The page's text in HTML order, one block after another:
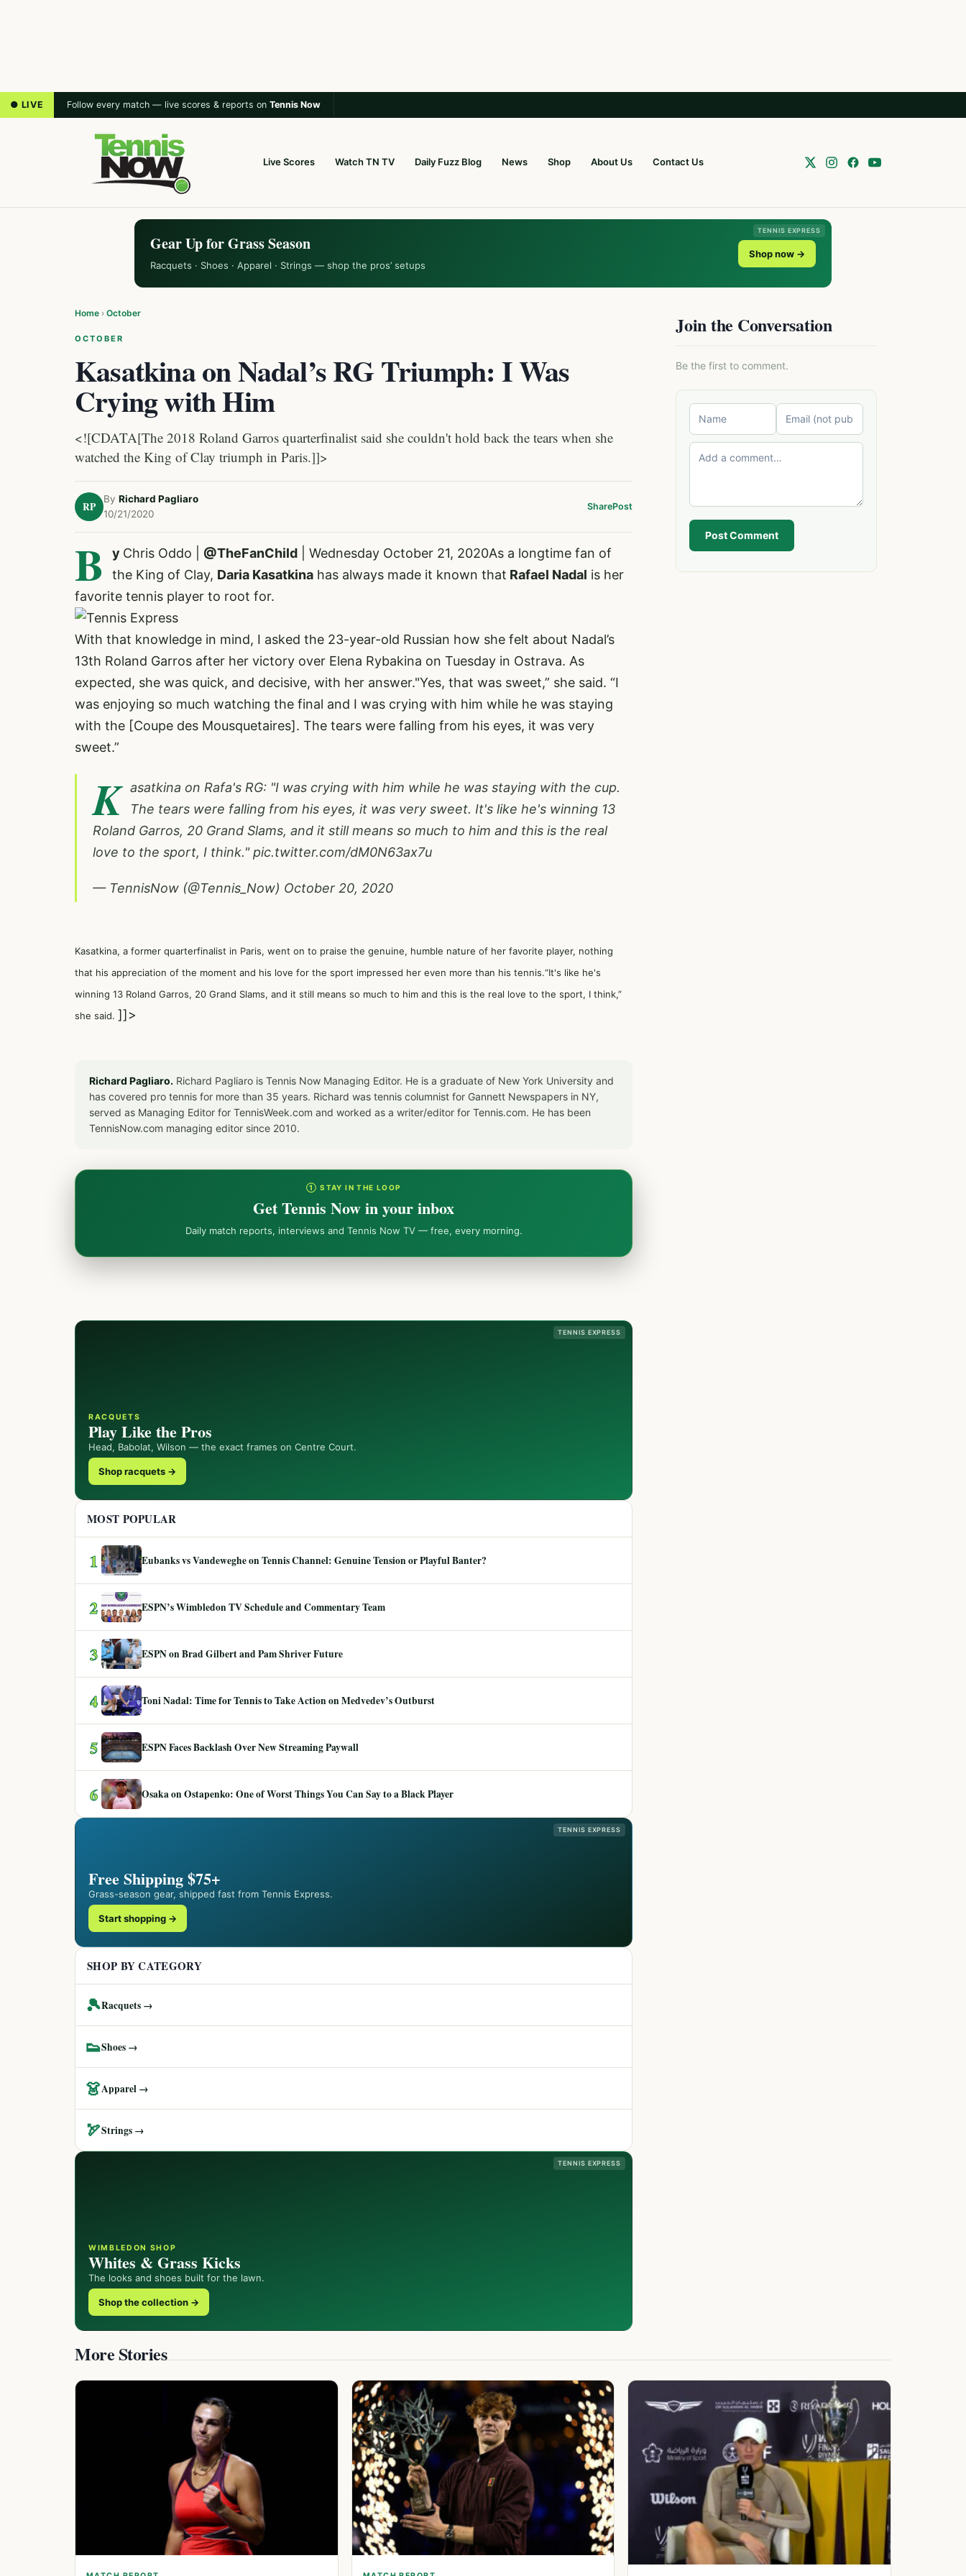
● LIVE Follow every match — live scores & reports on Tennis Now
Live Scores Watch TN TV Daily Fuzz Blog News Shop About Us Contact Us
TENNIS EXPRESS
Gear Up for Grass Season
Racquets · Shoes · Apparel · Strings — shop the pros’ setups
Shop now →
Home › October
OCTOBER
Kasatkina on Nadal’s RG Triumph: I Was
Crying with Him
<![CDATA[The 2018 Roland Garros quarterfinalist said she couldn't hold back the tears when she
watched the King of Clay triumph in Paris.]]>
RP
By Richard Pagliaro
10/21/2020
SharePost
B y Chris Oddo | @TheFanChild | Wednesday October 21, 2020As a longtime fan of
the King of Clay, Daria Kasatkina has always made it known that Rafael Nadal is her
favorite tennis player to root for.
With that knowledge in mind, I asked the 23-year-old Russian how she felt about Nadal’s
13th Roland Garros after her victory over Elena Rybakina on Tuesday in Ostrava. As
expected, she was quick, and decisive, with her answer."Yes, that was sweet,” she said. “I
was enjoying so much watching the final and I was crying with him while he was staying
with the [Coupe des Mousquetaires]. The tears were falling from his eyes, it was very
sweet.”
K asatkina on Rafa's RG: "I was crying with him while he was staying with the cup.
The tears were falling from his eyes, it was very sweet. It's like he's winning 13
Roland Garros, 20 Grand Slams, and it still means so much to him and this is the real
love to the sport, I think."pic.twitter.com/dM0N63ax7u
— TennisNow (@Tennis_Now) October 20, 2020
Kasatkina, a former quarterfinalist in Paris, went on to praise the genuine, humble nature of her favorite player, nothing
that his appreciation of the moment and his love for the sport impressed her even more than his tennis.“It's like he's
winning 13 Roland Garros, 20 Grand Slams, and it still means so much to him and this is the real love to the sport, I think,”
she said. ]]>
Richard Pagliaro. Richard Pagliaro is Tennis Now Managing Editor. He is a graduate of New York University and
has covered pro tennis for more than 35 years. Richard was tennis columnist for Gannett Newspapers in NY,
served as Managing Editor for TennisWeek.com and worked as a writer/editor for Tennis.com. He has been
TennisNow.com managing editor since 2010.
① STAY IN THE LOOP
Get Tennis Now in your inbox
Daily match reports, interviews and Tennis Now TV — free, every morning.
Join the Conversation
Be the first to comment.
Post Comment
TENNIS EXPRESS
RACQUETS
Play Like the Pros
Head, Babolat, Wilson — the exact frames on Centre Court.
Shop racquets →
MOST POPULAR
1 Eubanks vs Vandeweghe on Tennis Channel: Genuine Tension or Playful Banter?
2 ESPN’s Wimbledon TV Schedule and Commentary Team
3 ESPN on Brad Gilbert and Pam Shriver Future
4 Toni Nadal: Time for Tennis to Take Action on Medvedev’s Outburst
5 ESPN Faces Backlash Over New Streaming Paywall
6 Osaka on Ostapenko: One of Worst Things You Can Say to a Black Player
TENNIS EXPRESS
Free Shipping $75+
Grass-season gear, shipped fast from Tennis Express.
Start shopping →
SHOP BY CATEGORY
🎾Racquets →
👟Shoes →
👗Apparel →
🏹Strings →
TENNIS EXPRESS
WIMBLEDON SHOP
Whites & Grass Kicks
The looks and shoes built for the lawn.
Shop the collection →
More Stories